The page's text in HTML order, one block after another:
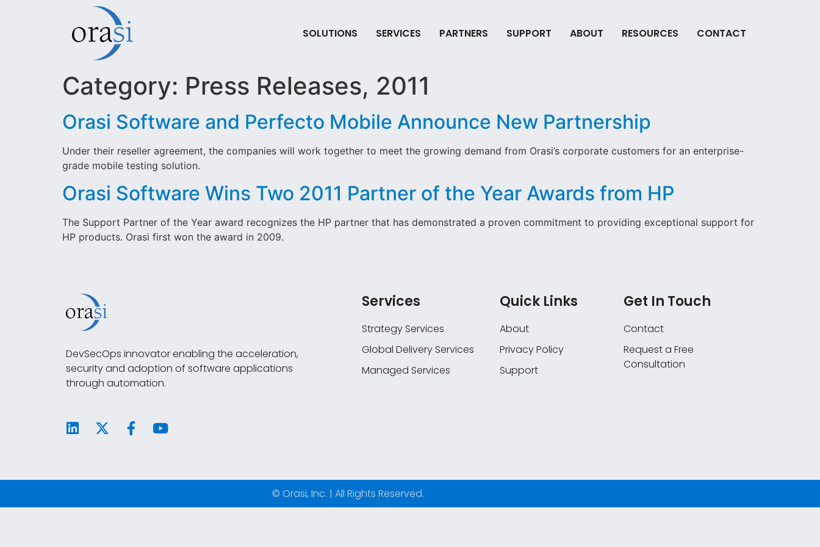
SOLUTIONS SERVICES PARTNERS SUPPORT ABOUT RESOURCES CONTACT
Category: Press Releases, 2011
Orasi Software and Perfecto Mobile Announce New Partnership
Under their reseller agreement, the companies will work together to meet the growing demand from Orasi’s corporate customers for an enterprise-
grade mobile testing solution.
Orasi Software Wins Two 2011 Partner of the Year Awards from HP
The Support Partner of the Year award recognizes the HP partner that has demonstrated a proven commitment to providing exceptional support for
HP products. Orasi first won the award in 2009.
DevSecOps innovator enabling the acceleration,
security and adoption of software applications
through automation.
Services
Strategy Services
Global Delivery Services
Managed Services
Quick Links
About
Privacy Policy
Support
Get In Touch
Contact
Request a Free
Consultation
© Orasi, Inc. | All Rights Reserved.